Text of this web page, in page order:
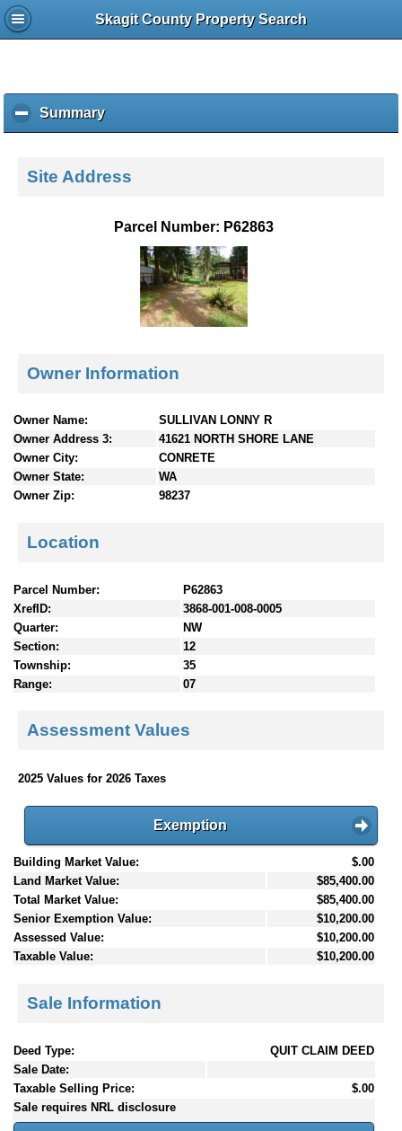
Skagit County Property Search
Summaryc
l
k
e
c
t
Site Address
Parcel Number: P62863
Owner Information
Owner Name:
SULLIVAN LONNY R
Owner Address 3:
41621 NORTH SHORE LANE
Owner City:
CONRETE
Owner State:
WA
Owner Zip:
98237
Location
Parcel Number:
P62863
XrefID:
3868-001-008-0005
Quarter:
NW
Section:
12
Township:
35
Range:
07
Assessment Values
2025 Values for 2026 Taxes
Exemption
Building Market Value:
$.00
Land Market Value:
$85,400.00
Total Market Value:
$85,400.00
Senior Exemption Value:
$10,200.00
Assessed Value:
$10,200.00
Taxable Value:
$10,200.00
Sale Information
Deed Type:
QUIT CLAIM DEED
Sale Date:
Taxable Selling Price:
$.00
Sale requires NRL disclosure